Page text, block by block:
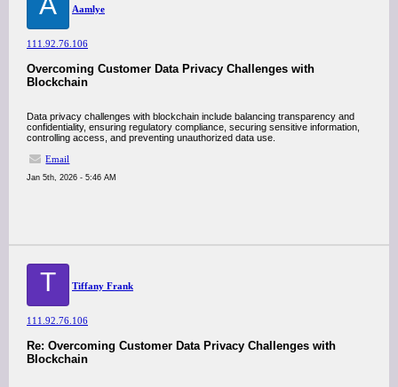
Aamlye
111.92.76.106
Overcoming Customer Data Privacy Challenges with
Blockchain
Data privacy challenges with blockchain include balancing transparency and
confidentiality, ensuring regulatory compliance, securing sensitive information,
controlling access, and preventing unauthorized data use.
Email
Jan 5th, 2026 - 5:46 AM
T Tiffany Frank
111.92.76.106
Re: Overcoming Customer Data Privacy Challenges with
Blockchain